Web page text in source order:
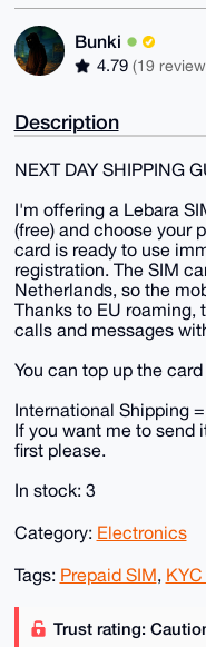
Bunki
4.79 (19
Description
NEXT DAY SHIPPING
I'm offering a Lebara
(free) and choose your
card is ready to use
registration. The SIM
Netherlands, so the
Thanks to EU roaming,
calls and messages
You can top up the
International Shipping
If you want me to send
first please.
In stock: 3
Category: Electronics
Tags: Prepaid SIM, KYC
Trust rating: